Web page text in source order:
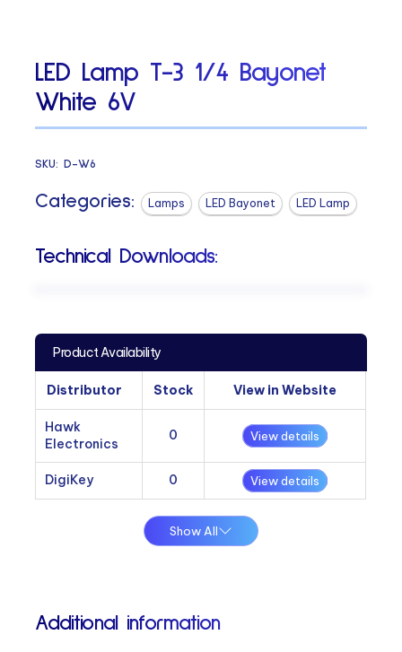
LED Lamp T-3 1/4 Bayonet
White 6V
SKU:D-W6
Categories: Lamps LED Bayonet LED Lamp
Technical Downloads:
Product Availability
Distributor Stock View in Website
Hawk
Electronics
0 View details
DigiKey 0 View details
Show All
Additional information